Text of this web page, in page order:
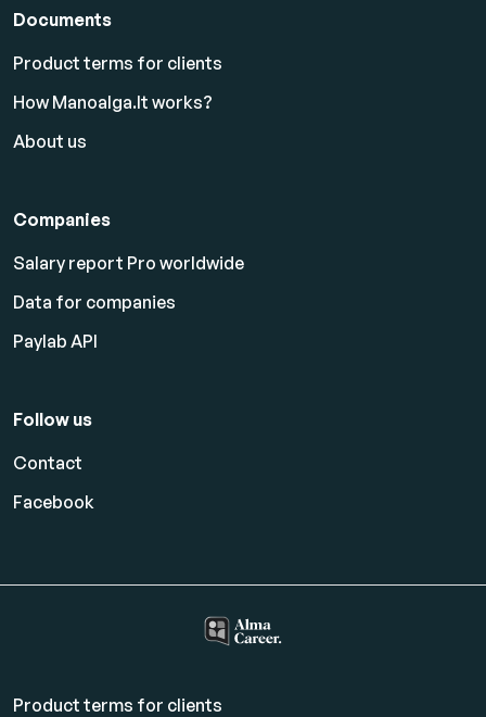
Documents
Product terms for clients
How Manoalga.lt works?
About us
Companies
Salary report Pro worldwide
Data for companies
Paylab API
Follow us
Contact
Facebook
Product terms for clients